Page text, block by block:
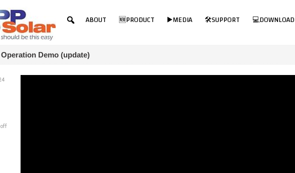
ABOUT 🆕PRODUCT ▶️MEDIA 🛠SUPPORT 💻DOWNLOAD
Operation Demo (update)
Visit MPP Solar Online Store!